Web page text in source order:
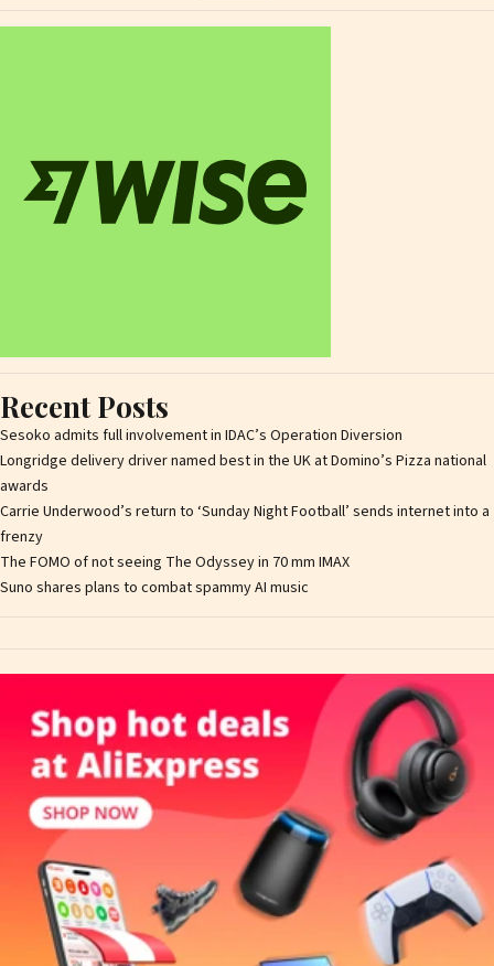
Recent Posts
Sesoko admits full involvement in IDAC’s Operation Diversion
Longridge delivery driver named best in the UK at Domino’s Pizza national
awards
Carrie Underwood’s return to ‘Sunday Night Football’ sends internet into a
frenzy
The FOMO of not seeing The Odyssey in 70 mm IMAX
Suno shares plans to combat spammy AI music